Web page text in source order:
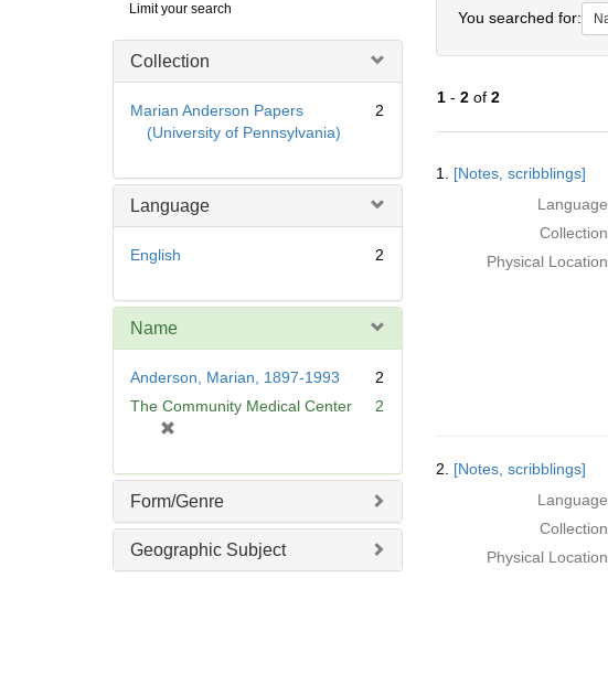
Digital
Repository
Limit your search
Collection
Marian Anderson Papers
(University of Pennsylvania)
2
Language
English 2
Name
Anderson, Marian, 1897-1993
2
The Community Medical Center
e
m
e
2
Form/Genre
Geographic Subject
You searched for:
1- 2of 2
Results
1. [Notes, scribblings]
Physical
2. [Notes, scribblings]
Physical